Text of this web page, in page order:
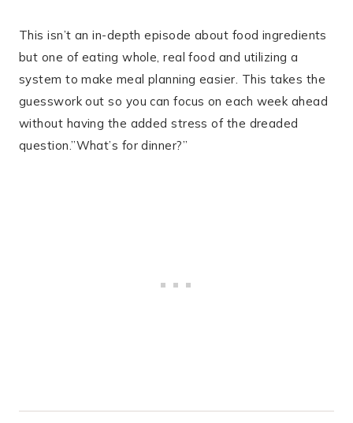
This isn’t an in-depth episode about food ingredients
but one of eating whole, real food and utilizing a
system to make meal planning easier. This takes the
guesswork out so you can focus on each week ahead
without having the added stress of the dreaded
question.”What’s for dinner?”